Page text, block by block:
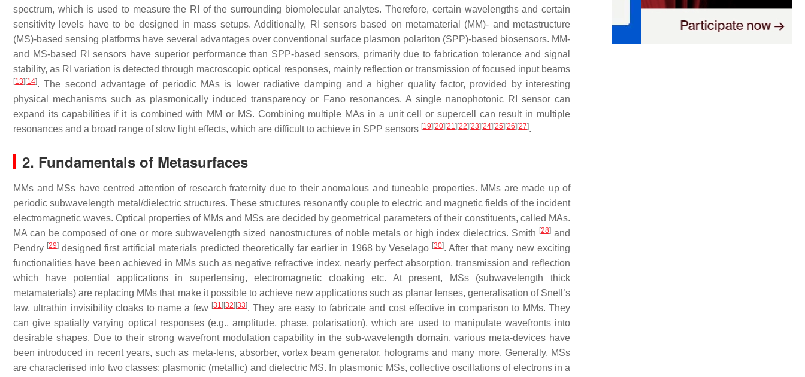
spectrum, which is used to measure the RI of the surrounding biomolecular analytes. Therefore, certain wavelengths and certain
sensitivity levels have to be designed in mass setups. Additionally, RI sensors based on metamaterial (MM)- and metastructure
(MS)-based sensing platforms have several advantages over conventional surface plasmon polariton (SPP)-based biosensors. MM-
and MS-based RI sensors have superior performance than SPP-based sensors, primarily due to fabrication tolerance and signal
stability, as RI variation is detected through macroscopic optical responses, mainly reflection or transmission of focused input beams
[13] [14]. The second advantage of periodic MAs is lower radiative damping and a higher quality factor, provided by interesting
physical mechanisms such as plasmonically induced transparency or Fano resonances. A single nanophotonic RI sensor can
expand its capabilities if it is combined with MM or MS. Combining multiple MAs in a unit cell or supercell can result in multiple
resonances and a broad range of slow light effects, which are difficult to achieve in SPP sensors [19] [20] [21] [22] [23] [24] [25] [26] [27].
2. Fundamentals of Metasurfaces
MMs and MSs have centred attention of research fraternity due to their anomalous and tuneable properties. MMs are made up of
periodic subwavelength metal/dielectric structures. These structures resonantly couple to electric and magnetic fields of the incident
electromagnetic waves. Optical properties of MMs and MSs are decided by geometrical parameters of their constituents, called MAs.
MA can be composed of one or more subwavelength sized nanostructures of noble metals or high index dielectrics. Smith [28] and
Pendry [29]designed first artificial materials predicted theoretically far earlier in 1968 by Veselago [30]. After that many new exciting
functionalities have been achieved in MMs such as negative refractive index, nearly perfect absorption, transmission and reflection
which have potential applications in superlensing, electromagnetic cloaking etc. At present, MSs (subwavelength thick
metamaterials) are replacing MMs that make it possible to achieve new applications such as planar lenses, generalisation of Snell’s
law, ultrathin invisibility cloaks to name a few [31] [32] [33]. They are easy to fabricate and cost effective in comparison to MMs. They
can give spatially varying optical responses (e.g., amplitude, phase, polarisation), which are used to manipulate wavefronts into
desirable shapes. Due to their strong wavefront modulation capability in the sub-wavelength domain, various meta-devices have
been introduced in recent years, such as meta-lens, absorber, vortex beam generator, holograms and many more. Generally, MSs
are characterised into two classes: plasmonic (metallic) and dielectric MS. In plasmonic MSs, collective oscillations of electrons in a